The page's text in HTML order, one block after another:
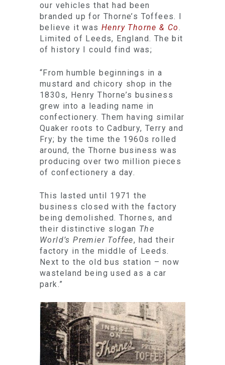
our vehicles that had been
branded up for Thorne’s Toffees. I
believe it wasHenry Thorne & Co.
Limited of Leeds, England. The bit
of history I could find was;
“From humble beginnings in a
mustard and chicory shop in the
1830s, Henry Thorne’s business
grew into a leading name in
confectionery. Them having similar
Quaker roots to Cadbury, Terry and
Fry; by the time the 1960s rolled
around, the Thorne business was
producing over two million pieces
of confectionery a day.
This lasted until 1971 the
business closed with the factory
being demolished. Thornes, and
their distinctive slogan The
World’s Premier Toffee, had their
factory in the middle of Leeds.
Next to the old bus station – now
wasteland being used as a car
park.”